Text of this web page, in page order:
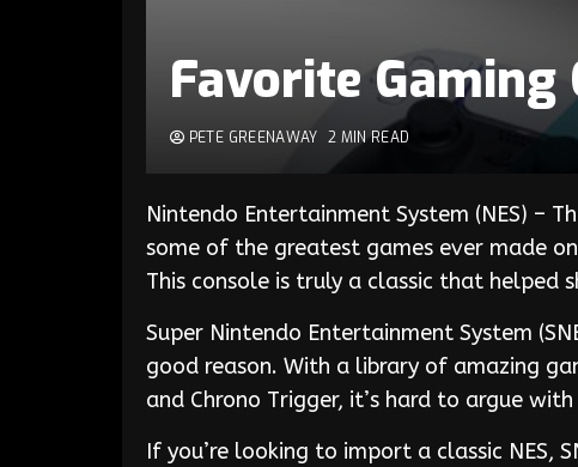
Favorite
PETE GREENAWAY 2 MIN READ
Nintendo Entertainment System (NES) –
some of the greatest games ever made
This console is truly a classic that helped
Super Nintendo Entertainment System
good reason. With a library of amazing
and Chrono Trigger, it’s hard to argue
If you’re looking to import a classic